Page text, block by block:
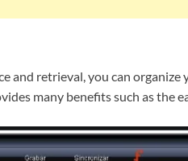
and retrieval, you can organize
many benefits such as the